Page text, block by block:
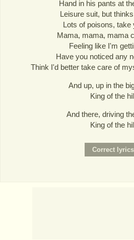
Hand in his pants at
Leisure suit, but
Lots of poisons, take
Mama, mama, mama
Feeling like I'm
Have you noticed any
Think I'd better take care of
And up, up in the
King of the
And there, driving
King of the